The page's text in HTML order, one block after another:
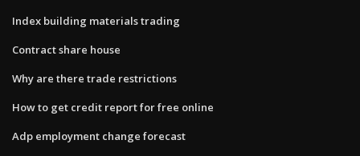
Index building materials trading
Contract share house
Why are there trade restrictions
How to get credit report for free online
Adp employment change forecast